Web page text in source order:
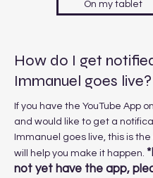
On my tablet
How do I get
Immanuel goes live?
If you have the YouTube App
and would like to get a
Immanuel goes live, this is
will help you make it happen.
not yet have the app,